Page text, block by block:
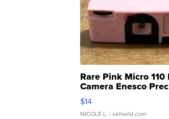
Rare Pink Micro 110
Camera Enesco
Moments TD4
$14
NICOLE L. | sellwild.com